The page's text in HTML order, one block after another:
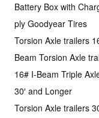
Battery Box with
ply Goodyear Tires
Torsion Axle trailers
Beam Torsion Axle
16# I-Beam Triple
30′ and Longer
Torsion Axle trailers